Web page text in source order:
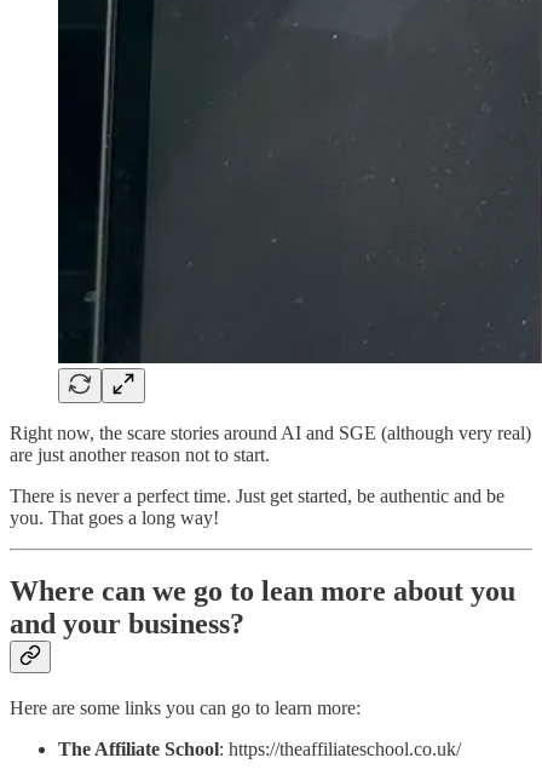
Right now, the scare stories around AI and SGE (although very real)
are just another reason not to start.
There is never a perfect time. Just get started, be authentic and be
you. That goes a long way!
Where can we go to lean more about you
and your business?
Here are some links you can go to learn more:
The Affiliate School: https://theaffiliateschool.co.uk/